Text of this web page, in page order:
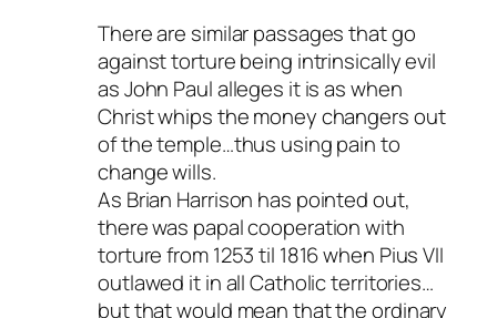
There are similar passages that go
against torture being intrinsically evil
as John Paul alleges it is as when
Christ whips the money changers out
of the temple…thus using pain to
change wills.
As Brian Harrison has pointed out,
there was papal cooperation with
torture from 1253 til 1816 when Pius VII
outlawed it in all Catholic territories…
but that would mean that the ordinary